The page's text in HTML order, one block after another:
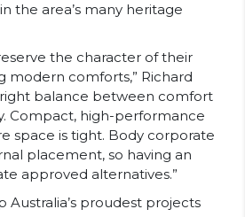
the area’s many heritage
the character of their
modern comforts,” Richard
right balance between comfort
Compact, high-performance
space is tight. Body corporate
placement, so having an
approved alternatives.”
Australia’s proudest projects